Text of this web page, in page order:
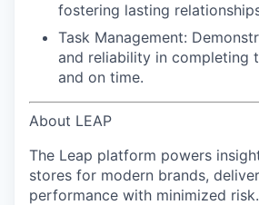
fostering lasting
Task Management:
and reliability in completing
and on time.
About LEAP
The Leap platform powers
stores for modern brands,
performance with minimized